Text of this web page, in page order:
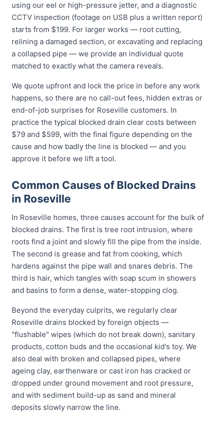
using our eel or high-pressure jetter, and a diagnostic
CCTV inspection (footage on USB plus a written report)
starts from $199. For larger works — root cutting,
relining a damaged section, or excavating and replacing
a collapsed pipe — we provide an individual quote
matched to exactly what the camera reveals.
We quote upfront and lock the price in before any work
happens, so there are no call-out fees, hidden extras or
end-of-job surprises for Roseville customers. In
practice the typical blocked drain clear costs between
$79 and $599, with the final figure depending on the
cause and how badly the line is blocked — and you
approve it before we lift a tool.
Common Causes of Blocked Drains
in Roseville
In Roseville homes, three causes account for the bulk of
blocked drains. The first is tree root intrusion, where
roots find a joint and slowly fill the pipe from the inside.
The second is grease and fat from cooking, which
hardens against the pipe wall and snares debris. The
third is hair, which tangles with soap scum in showers
and basins to form a dense, water-stopping clog.
Beyond the everyday culprits, we regularly clear
Roseville drains blocked by foreign objects —
"flushable" wipes (which do not break down), sanitary
products, cotton buds and the occasional kid's toy. We
also deal with broken and collapsed pipes, where
ageing clay, earthenware or cast iron has cracked or
dropped under ground movement and root pressure,
and with sediment build-up as sand and mineral
deposits slowly narrow the line.